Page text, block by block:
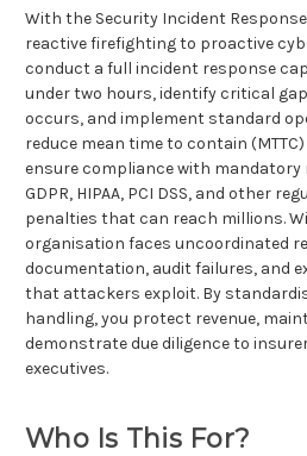
With the Security Incident
reactive firefighting to proactive
conduct a full incident response
under two hours, identify critical
occurs, and implement standard
reduce mean time to contain
ensure compliance with
GDPR, HIPAA, PCI DSS, and other
penalties that can reach millions.
organisation faces uncoordinated
documentation, audit failures, and
that attackers exploit. By
handling, you protect revenue,
demonstrate due diligence to
executives.
Who Is This For?